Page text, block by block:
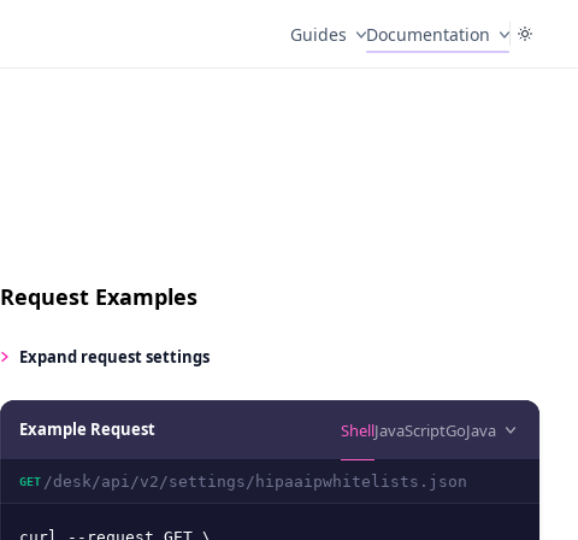
Guides Documentation
Request Examples
Expand request settings
Example Request ShellJavaScriptGoJava
GET /desk/api/v2/settings/hipaaipwhitelists.json